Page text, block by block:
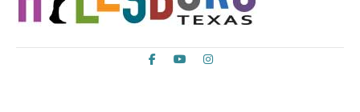
Facebook
YoutubeInstagram